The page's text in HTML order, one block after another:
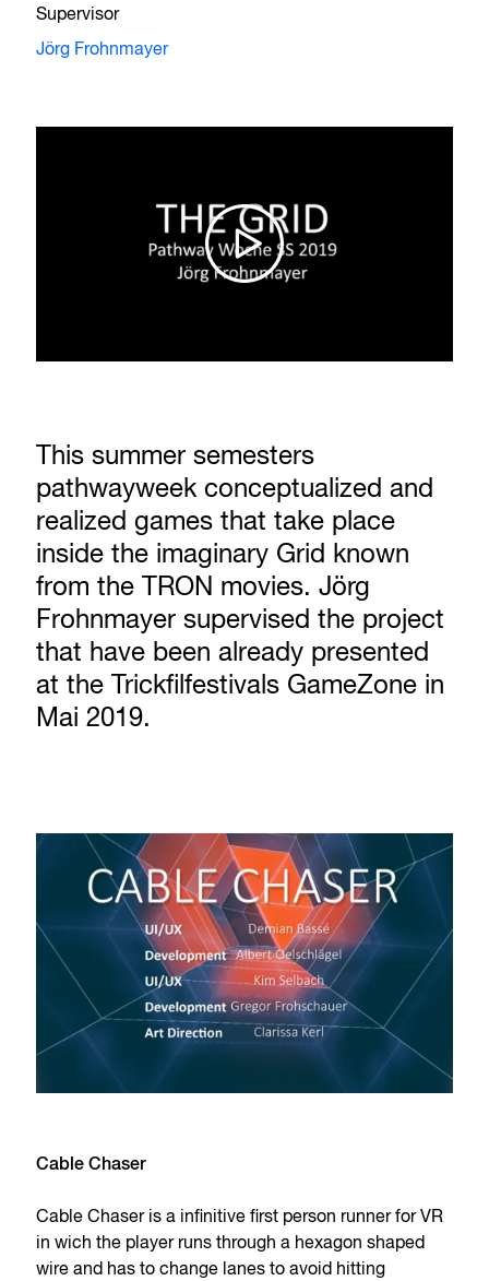
Supervisor
Jörg Frohnmayer
This summer semesters
pathwayweek conceptualized and
realized games that take place
inside the imaginary Grid known
from the TRON movies. Jörg
Frohnmayer supervised the project
that have been already presented
at the Trickfilfestivals GameZone in
Mai 2019.
Cable Chaser
Cable Chaser is a infinitive first person runner for VR
in wich the player runs through a hexagon shaped
wire and has to change lanes to avoid hitting